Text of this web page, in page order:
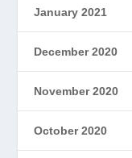
January 2021
December 2020
November 2020
October 2020